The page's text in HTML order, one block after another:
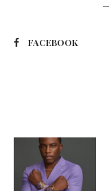
FACEBOOK